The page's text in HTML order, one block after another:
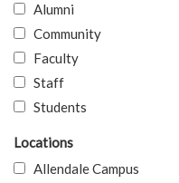
Alumni
Community
Faculty
Staff
Students
Locations
Allendale Campus